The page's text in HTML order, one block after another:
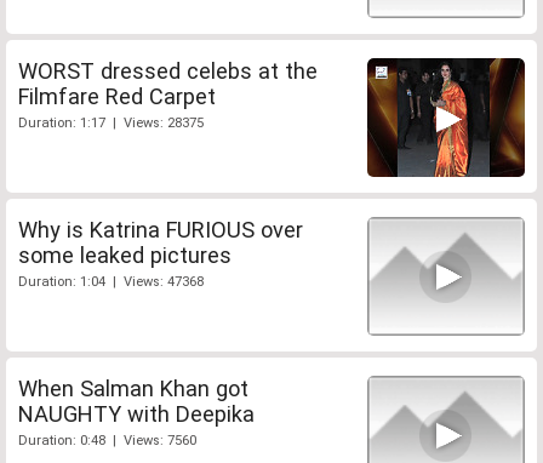
WORST dressed celebs at the
Filmfare Red Carpet
Duration: 1:17 | Views: 28375
Why is Katrina FURIOUS over
some leaked pictures
Duration: 1:04 | Views: 47368
When Salman Khan got
NAUGHTY with Deepika
Duration: 0:48 | Views: 7560